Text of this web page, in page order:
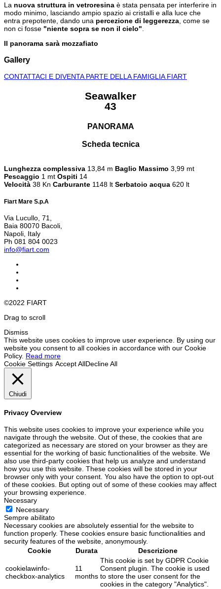
La nuova struttura in vetroresina è stata pensata per interferire in
modo minimo, lasciando ampio spazio ai cristalli e alla luce che
entra prepotente, dando una percezione di leggerezza , come se
non ci fosse "niente sopra se non il cielo"
Il panorama sarà mozzafiato
Gallery
CONTATTACI E DIVENTA PARTE DELLA FAMIGLIA FIART
Seawalker
43
PANORAMA
Scheda tecnica
Lunghezza complessiva 13,84 m Baglio Massimo 3,99 mt
Pescaggio 1 mt Ospiti 14
Velocità 38 Kn Carburante 1148 lt Serbatoio acqua 620 lt
Fiart Mare S.p.A
Via Lucullo, 71,
Baia 80070 Bacoli,
Napoli, Italy
Ph 081 804 0023
info@fiart.com
©2022 FIART
Drag to scroll
Dismiss
This website uses cookies to improve user experience. By using our
website you consent to all cookies in accordance with our Cookie
Policy. Read more
Cookie Settings Accept AllDecline All
Chiudi
Privacy Overview
This website uses cookies to improve your experience while you
navigate through the website. Out of these, the cookies that are
categorized as necessary are stored on your browser as they are
essential for the working of basic functionalities of the website. We
also use third-party cookies that help us analyze and understand
how you use this website. These cookies will be stored in your
browser only with your consent. You also have the option to opt-out
of these cookies. But opting out of some of these cookies may affect
your browsing experience.
Necessary
Necessary
Sempre abilitato
Necessary cookies are absolutely essential for the website to
function properly. These cookies ensure basic functionalities and
security features of the website, anonymously.
Cookie
Durata Descrizione
cookielawinfo-
checkbox-analytics
11
months
This cookie is set by GDPR Cookie
Consent plugin. The cookie is used
to store the user consent for the
cookies in the category "Analytics".